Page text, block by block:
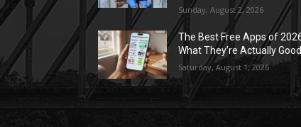
Sunday, August 2, 2026
The Best Free Apps of
What They’re Actually
Saturday, August 1, 2026